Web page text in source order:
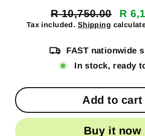
Regular
price
R 10,750.00Sale
price
R
Tax included. Shipping
FAST nationwide
In stock, ready
Add to cart
Buy it now